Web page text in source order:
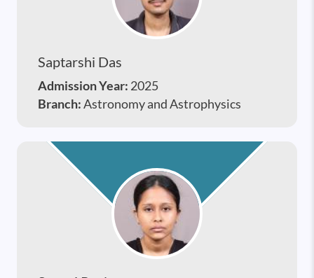
Saptarshi Das
Admission Year: 2025
Branch:Astronomy and Astrophysics